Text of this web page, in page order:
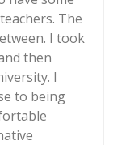
The
I took
then
I
to being